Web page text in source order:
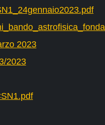
2023
2023